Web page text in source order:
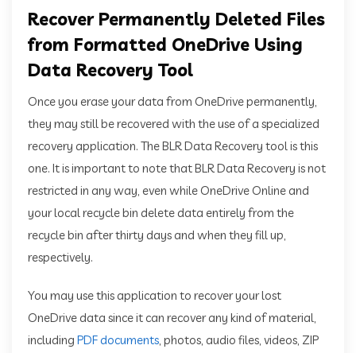
Recover Permanently Deleted Files
from Formatted OneDrive Using
Data Recovery Tool
Once you erase your data from OneDrive permanently,
they may still be recovered with the use of a specialized
recovery application. The BLR Data Recovery tool is this
one. It is important to note that BLR Data Recovery is not
restricted in any way, even while OneDrive Online and
your local recycle bin delete data entirely from the
recycle bin after thirty days and when they fill up,
respectively.
You may use this application to recover your lost
OneDrive data since it can recover any kind of material,
including PDF documents , photos, audio files, videos, ZIP